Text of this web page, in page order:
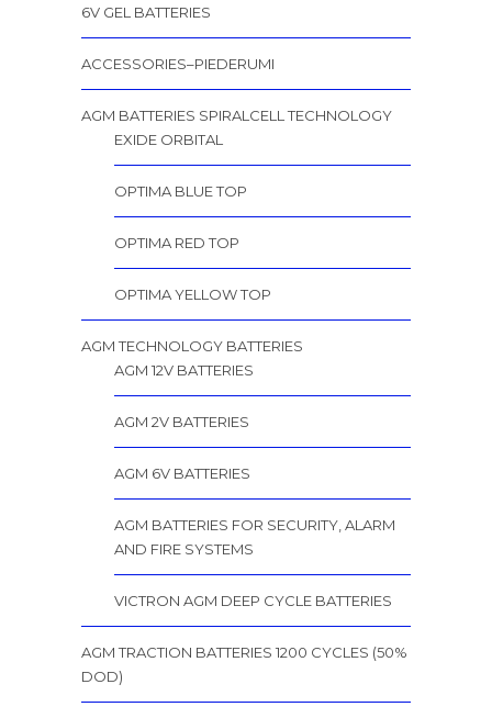
6V GEL BATTERIES
ACCESSORIES–PIEDERUMI
AGM BATTERIES SPIRALCELL TECHNOLOGY
EXIDE ORBITAL
OPTIMA BLUE TOP
OPTIMA RED TOP
OPTIMA YELLOW TOP
AGM TECHNOLOGY BATTERIES
AGM 12V BATTERIES
AGM 2V BATTERIES
AGM 6V BATTERIES
AGM BATTERIES FOR SECURITY, ALARM
AND FIRE SYSTEMS
VICTRON AGM DEEP CYCLE BATTERIES
AGM TRACTION BATTERIES 1200 CYCLES (50%
DOD)